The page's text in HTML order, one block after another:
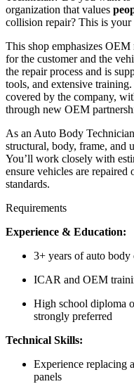
organization that values
collision repair? This is your
This shop emphasizes OEM
for the customer and the
the repair process and is
tools, and extensive
covered by the company,
through new OEM
As an Auto Body
structural, body, frame, and
You’ll work closely with
ensure vehicles are
standards.
Requirements
Experience & Education:
3+ years of auto
ICAR and OEM
High school diploma
strongly preferred
Technical Skills:
Experience replacing
panels